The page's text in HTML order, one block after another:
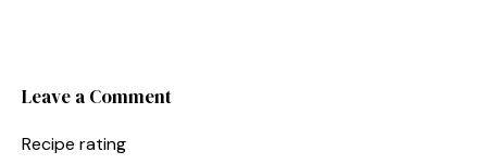
Leave a Comment
Recipe rating